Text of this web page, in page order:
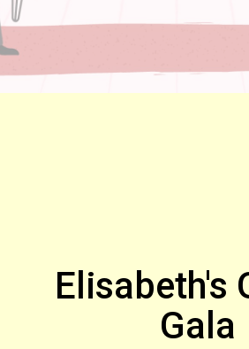
Elisabeth's
Gala